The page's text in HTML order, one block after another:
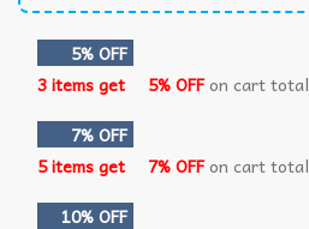
5% OFF
3 items get
5% OFFon cart total
7% OFF
5 items get
7% OFFon cart total
10% OFF